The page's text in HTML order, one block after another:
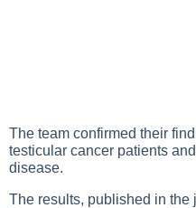
The team confirmed their
testicular cancer patients
disease.
The results, published in the